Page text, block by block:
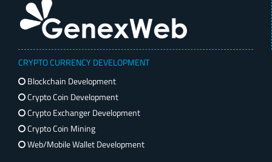
CRYPTO CURRENCY DEVELOPMENT
Blockchain Development
Crypto Coin Development
Crypto Exchanger Development
Crypto Coin Mining
Web/Mobile Wallet Development